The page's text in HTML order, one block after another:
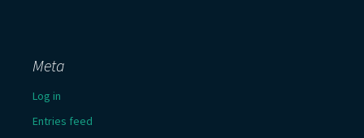
Meta
Log in
Entries feed